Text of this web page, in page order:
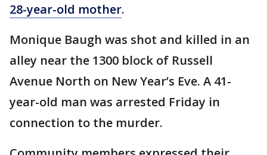
28-year-old mother.
Monique Baugh was shot and killed in an
alley near the 1300 block of Russell
Avenue North on New Year’s Eve. A 41-
year-old man was arrested Friday in
connection to the murder.